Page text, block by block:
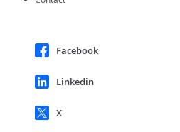
Facebook
Linkedin
X